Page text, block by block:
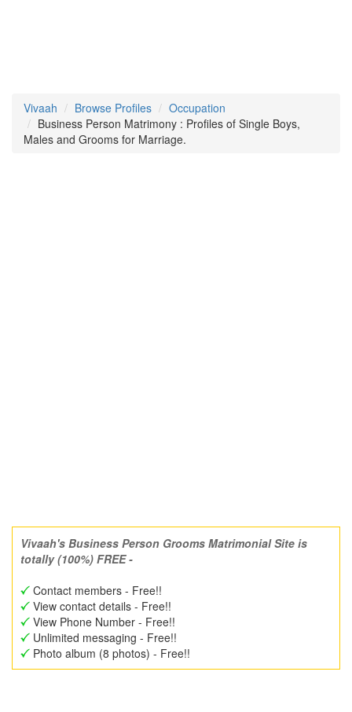
Vivaah Browse Profiles
Occupation
Business Person Matrimony : Profiles of Single Boys,
Males and Grooms for Marriage.
Vivaah's Business Person Grooms Matrimonial Site is
totally (100%) FREE -
Contact members - Free!!
View contact details - Free!!
View Phone Number - Free!!
Unlimited messaging - Free!!
Photo album (8 photos) - Free!!